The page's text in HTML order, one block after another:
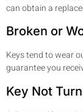
can obtain a
Broken or
Keys tend to wear
guarantee you
Key Not